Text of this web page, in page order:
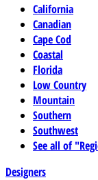
California
Canadian
Cape Cod
Coastal
Florida
Low Country
Mountain
Southern
Southwest
See all of
Designers